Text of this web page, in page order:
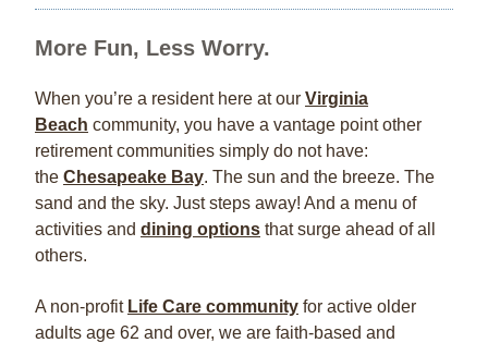
More Fun, Less Worry.
When you’re a resident here at our Virginia
Beach community, you have a vantage point other
retirement communities simply do not have:
the Chesapeake Bay. The sun and the breeze. The
sand and the sky. Just steps away! And a menu of
activities and dining options that surge ahead of all
others.
A non-profit Life Care community for active older
adults age 62 and over, we are faith-based and